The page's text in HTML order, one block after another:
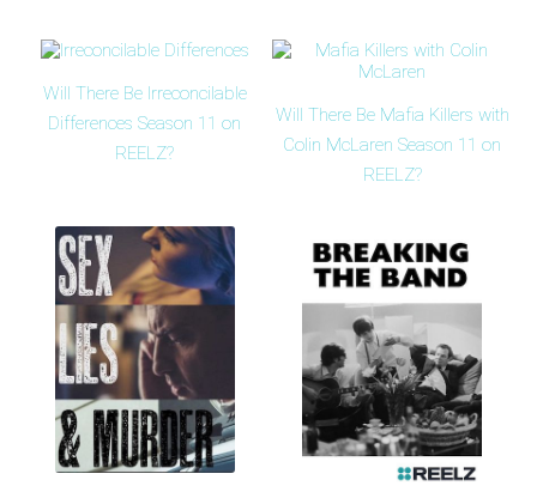
Will There Be Irreconcilable
Differences Season 11 on
REELZ?
Will There Be Mafia Killers with
Colin McLaren Season 11 on
REELZ?